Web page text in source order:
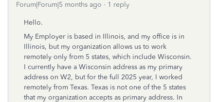
Forum|Forum|5 months ago 1 reply
Hello.
My Employer is based in Illinois, and my office is in
Illinois, but my organization allows us to work
remotely only from 5 states, which include Wisconsin.
I currently have a Wisconsin address as my primary
address on W2, but for the full 2025 year, I worked
remotely from Texas. Texas is not one of the 5 states
that my organization accepts as primary address. In